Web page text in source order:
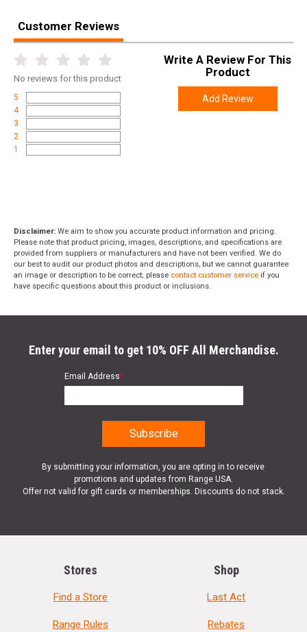
Weight 11.5600
Product
Online Only: 10% off ALL accessories and
ammunition with purchase of any firearm with
promo code
Customer Reviews
No reviews for this product
5
4
3
2
1
Write A Review For This
Product
Add Review
Disclaimer: We aim to show you accurate product information and pricing.
Please note that product pricing, images, descriptions, and specifications are
provided from suppliers or manufacturers and have not been verified. We do
our best to audit our product photos and descriptions, but we cannot guarantee
an image or description to be correct; please contact customer service if you
have specific questions about this product or inclusions.
Enter your email to get 10% OFF All Merchandise.
Email Address*
By submitting your information, you are opting in to receive
promotions and updates from Range USA.
Offer not valid for gift cards or memberships. Discounts do not stack.
Stores
Find a Store
Range Rules
Shop
Last Act
Rebates